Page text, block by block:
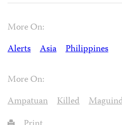
More On:
Alerts
Asia Philippines
More On:
Ampatuan
Killed